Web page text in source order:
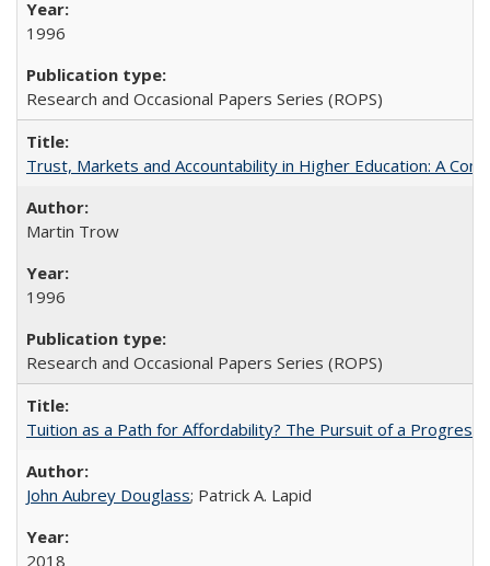
1996
Research and Occasional Papers Series (ROPS)
Trust, Markets and Accountability in Higher Education: A
Martin Trow
1996
Research and Occasional Papers Series (ROPS)
Tuition as a Path for Affordability? The Pursuit of a
John Aubrey Douglass; Patrick A. Lapid
2018